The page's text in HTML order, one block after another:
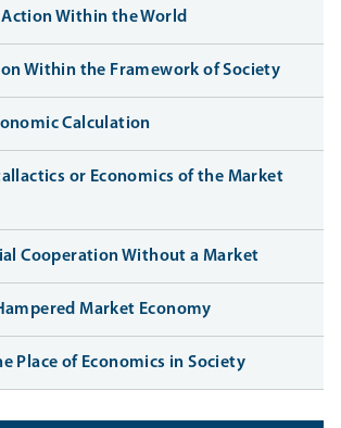
Action Within the World
Within the Framework of Society
Calculation
or Economics of the Market
Cooperation Without a Market
Market Economy
Place of Economics in Society